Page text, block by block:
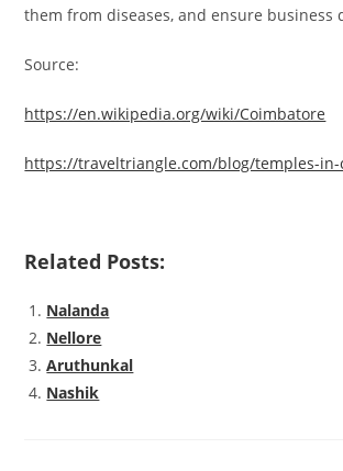
them from diseases, and ensure business
Source:
https://en.wikipedia.org/wiki/Coimbatore
https://traveltriangle.com/blog/temples-
Related Posts:
Nalanda
Nellore
Aruthunkal
Nashik